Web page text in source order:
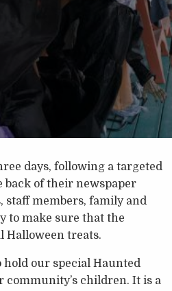
days, following a targeted
back of their newspaper
staff members, family and
to make sure that the
Halloween treats.
hold our special Haunted
community’s children. It is a